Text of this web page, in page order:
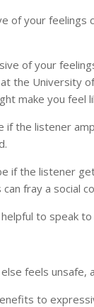
of your
of your
the University
make you feel
the listener
if the listener
fray a social
to speak to
feels
to